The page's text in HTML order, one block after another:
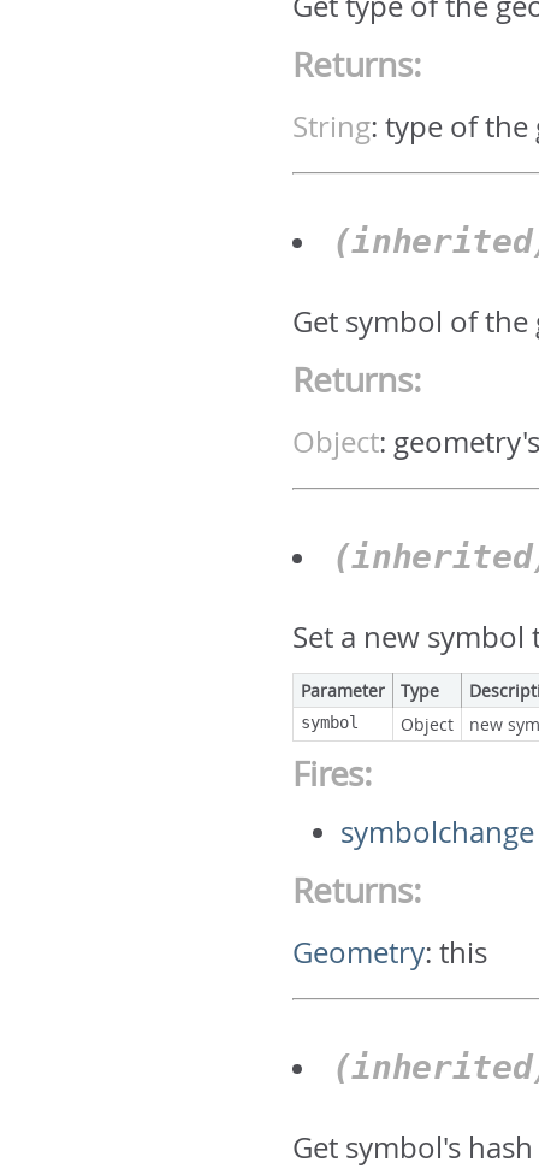
Returns:
String:type of the
Get symbol of
Returns:
Object:
Set a new
Parameter Type
symbol Object new
Fires:
symbolchange
Returns:
Geometry:this
Get symbol's